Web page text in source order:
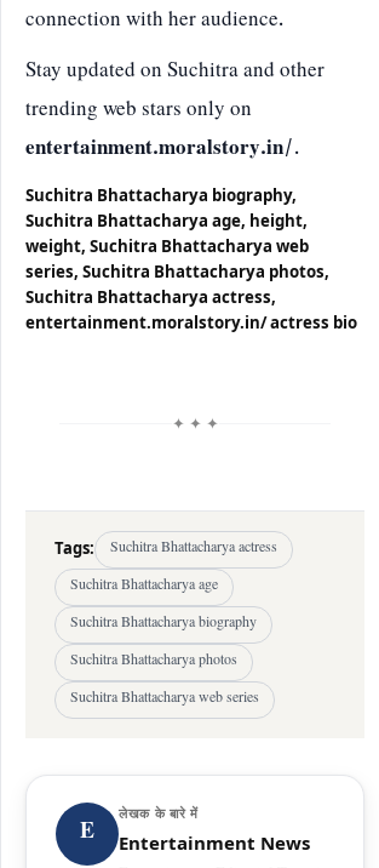
connection with her audience.
Stay updated on Suchitra and other
trending web stars only on
entertainment.moralstory.in/.
Suchitra Bhattacharya biography,
Suchitra Bhattacharya age, height,
weight, Suchitra Bhattacharya web
series, Suchitra Bhattacharya photos,
Suchitra Bhattacharya actress,
entertainment.moralstory.in/ actress bio
✦ ✦ ✦
Tags:
Suchitra Bhattacharya actress
Suchitra Bhattacharya age
Suchitra Bhattacharya biography
Suchitra Bhattacharya photos
Suchitra Bhattacharya web series
E
लेखक के बारे में
Entertainment News